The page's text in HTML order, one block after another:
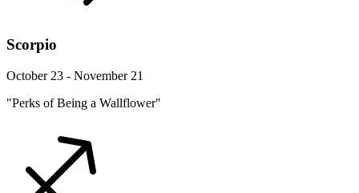
Scorpio
October 23 - November 21
"Perks of Being a Wallflower"